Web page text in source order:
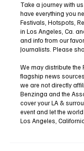
Take a journey with
have everything you
Festivals, Hotspots,
in Los Angeles, Ca.
and info from our
Journalists. Please
We may distribute the
flagship news
we are not directly
Benzinga and the
cover your LA &
event and let the
Los Angeles,